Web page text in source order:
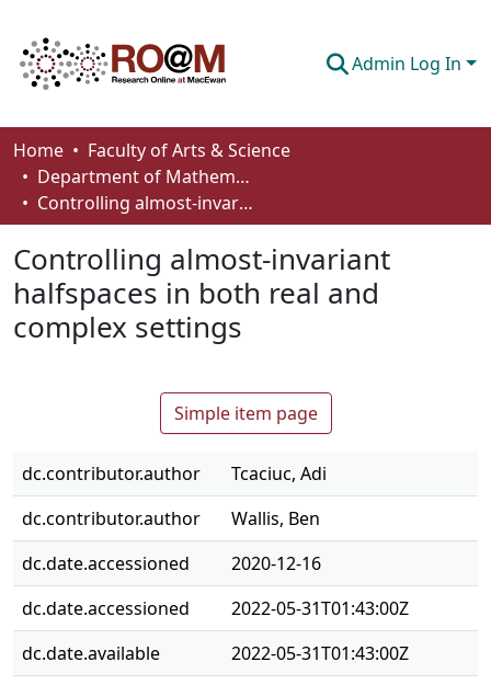
Admin Log In
Communities & Collections
Browse
About
How To Deposit
Home
Faculty of Arts & Science
Department of Mathematics and Statistics
Controlling almost-invariant halfspaces in both real and complex settings
Controlling almost-invariant
halfspaces in both real and
complex settings
Simple item page
dc.contributor.author
Tcaciuc, Adi
dc.contributor.author
Wallis, Ben
dc.date.accessioned
2020-12-16
dc.date.accessioned
2022-05-31T01:43:00Z
dc.date.available
2022-05-31T01:43:00Z